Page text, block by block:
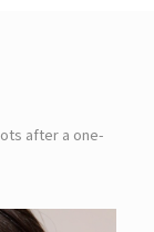
after a one-